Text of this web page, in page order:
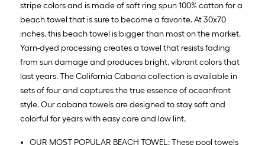
stripe colors and is made of soft ring spun 100% cotton for a
beach towel that is sure to become a favorite. At 30x70
inches, this beach towel is bigger than most on the market.
Yarn-dyed processing creates a towel that resists fading
from sun damage and produces bright, vibrant colors that
last years. The California Cabana collection is available in
sets of four and captures the true essence of oceanfront
style. Our cabana towels are designed to stay soft and
colorful for years with easy care and low lint.
OUR MOST POPULAR BEACH TOWEL: These pool towels